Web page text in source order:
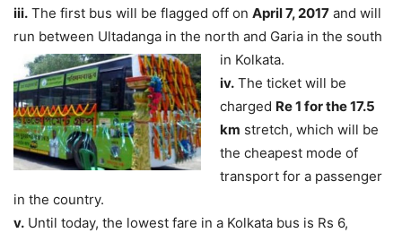
iii. The first bus will be flagged off on April 7, 2017 and will
run between Ultadanga in the north and Garia in the south
in Kolkata.
iv. The ticket will be
charged Re 1 for the 17.5
km stretch, which will be
the cheapest mode of
transport for a passenger
in the country.
v. Until today, the lowest fare in a Kolkata bus is Rs 6,